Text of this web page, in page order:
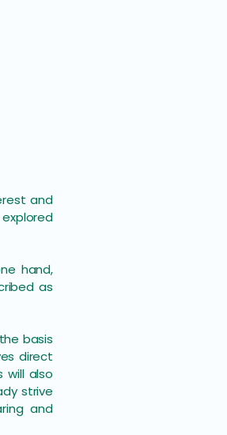
and
hand,
as
basis
direct
will also
strive
and